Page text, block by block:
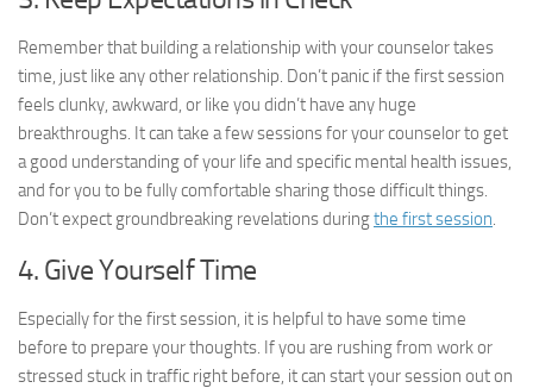
Remember that building a relationship with your counselor takes
time, just like any other relationship. Don’t panic if the first session
feels clunky, awkward, or like you didn’t have any huge
breakthroughs. It can take a few sessions for your counselor to get
a good understanding of your life and specific mental health issues,
and for you to be fully comfortable sharing those difficult things.
Don’t expect groundbreaking revelations duringthe first session.
4. Give Yourself Time
Especially for the first session, it is helpful to have some time
before to prepare your thoughts. If you are rushing from work or
stressed stuck in traffic right before, it can start your session out on